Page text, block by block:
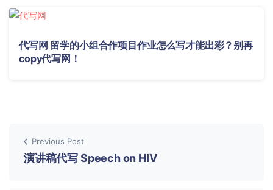
代写网 留学的小组合作项目作业怎么写才能出彩？别再
copy代写网！
Previous Post
演讲稿代写 Speech on HIV